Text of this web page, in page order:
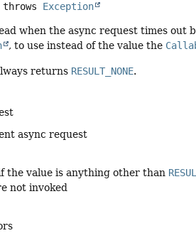
                          throws
Exception
when the async request times out
, to use instead of the value the
returns RESULT_NONE.
async request
the value is anything other than
not invoked